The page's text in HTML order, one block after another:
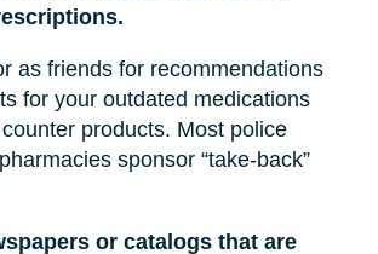
as friends for recommendations
for your outdated medications
products. Most police
sponsor “take-back”
or catalogs that are